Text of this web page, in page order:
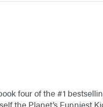
four of the #1
the Planet’s Funniest